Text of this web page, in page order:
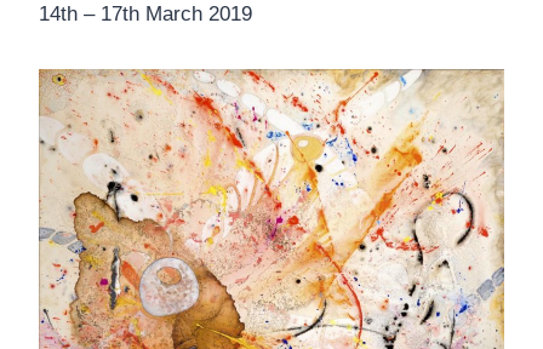
14th – 17th March 2019